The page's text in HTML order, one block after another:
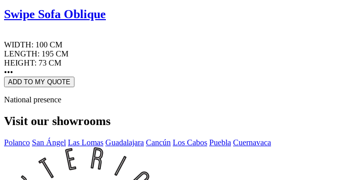
Swipe Sofa Oblique
WIDTH: 100 CM
LENGTH: 195 CM
HEIGHT: 73 CM
•••
ADD TO MY QUOTE
National presence
Visit our showrooms
Polanco San Ángel Las Lomas Guadalajara Cancún Los Cabos Puebla Cuernavaca